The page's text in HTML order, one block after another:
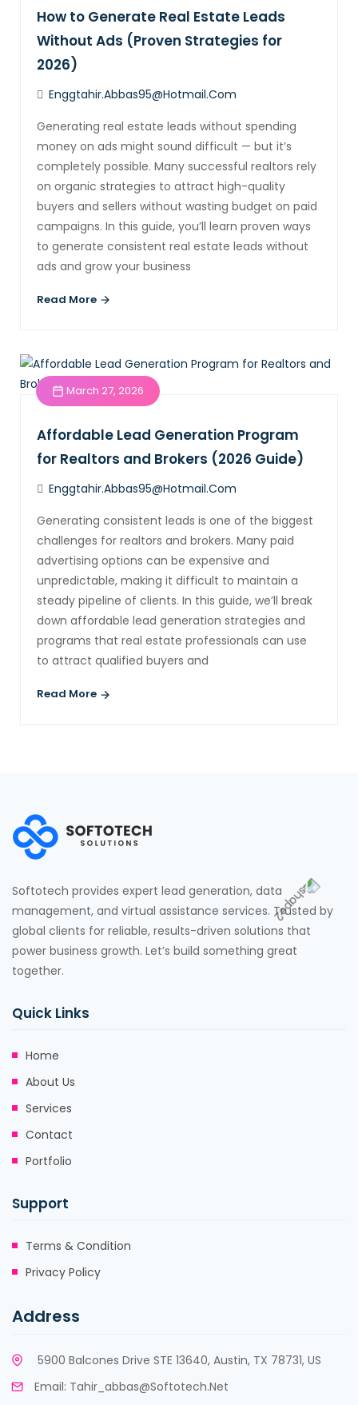
How to Generate Real Estate Leads
Without Ads (Proven Strategies for
2026)
Enggtahir.abbas95@hotmail.com
Generating real estate leads without spending
money on ads might sound difficult — but it’s
completely possible. Many successful realtors rely
on organic strategies to attract high-quality
buyers and sellers without wasting budget on paid
campaigns. In this guide, you’ll learn proven ways
to generate consistent real estate leads without
ads and grow your business
Read More
March 27, 2026
Affordable Lead Generation Program
for Realtors and Brokers (2026 Guide)
Enggtahir.abbas95@hotmail.com
Generating consistent leads is one of the biggest
challenges for realtors and brokers. Many paid
advertising options can be expensive and
unpredictable, making it difficult to maintain a
steady pipeline of clients. In this guide, we’ll break
down affordable lead generation strategies and
programs that real estate professionals can use
to attract qualified buyers and
Read More
Softotech provides expert lead generation, data
management, and virtual assistance services. Trusted by
global clients for reliable, results-driven solutions that
power business growth. Let’s build something great
together.
Quick Links
Home
About Us
Services
Contact
Portfolio
Support
Terms & Condition
Privacy Policy
Address
5900 Balcones Drive STE 13640, Austin, TX 78731, US
Email: Tahir_abbas@softotech.net